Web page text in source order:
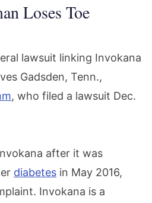
Loses Toe
lawsuit linking Invokana
Gadsden, Tenn.,
, who filed a lawsuit Dec.
after it was
diabetes in May 2016,
Invokana is a